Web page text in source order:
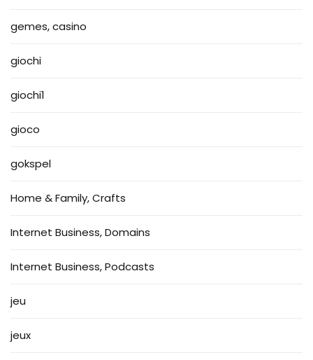
gemes, casino
giochi
giochi1
gioco
gokspel
Home & Family, Crafts
Internet Business, Domains
Internet Business, Podcasts
jeu
jeux